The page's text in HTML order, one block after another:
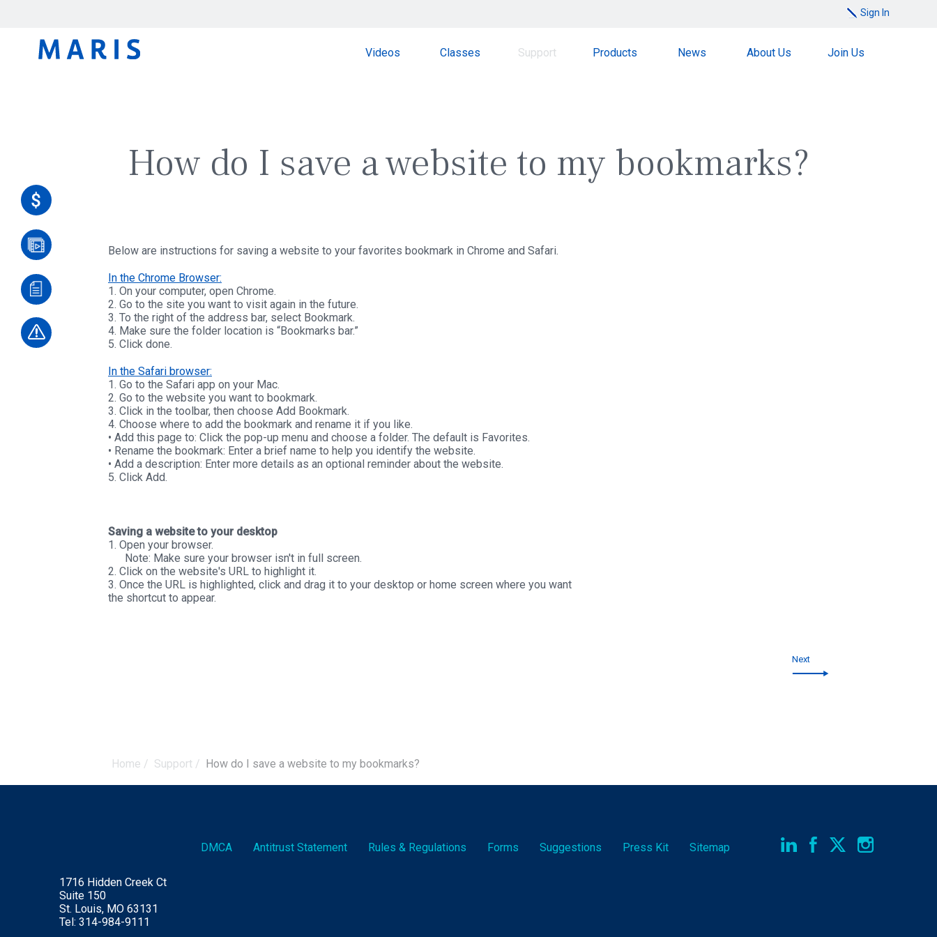
Sign In
Videos Classes Support Products News About Us Join Us
Home / Support / How do I save a website to my bookmarks?
How do I save a website to my bookmarks?
Below are instructions for saving a website to your favorites bookmark in Chrome and Safari.
In the Chrome Browser:
1. On your computer, open Chrome.
2. Go to the site you want to visit again in the future.
3. To the right of the address bar, select Bookmark.
4. Make sure the folder location is “Bookmarks bar.”
5. Click done.
In the Safari browser:
1. Go to the Safari app on your Mac.
2. Go to the website you want to bookmark.
3. Click in the toolbar, then choose Add Bookmark.
4. Choose where to add the bookmark and rename it if you like.
• Add this page to: Click the pop-up menu and choose a folder. The default is Favorites.
• Rename the bookmark: Enter a brief name to help you identify the website.
• Add a description: Enter more details as an optional reminder about the website.
5. Click Add.
Saving a website to your desktop
1. Open your browser.
Note: Make sure your browser isn't in full screen.
2. Click on the website's URL to highlight it.
3. Once the URL is highlighted, click and drag it to your desktop or home screen where you want
the shortcut to appear.
Next
DMCA Antitrust Statement Rules & Regulations Forms Suggestions Press Kit Sitemap
1716 Hidden Creek Ct
Suite 150
St. Louis, MO 63131
Tel: 314-984-9111